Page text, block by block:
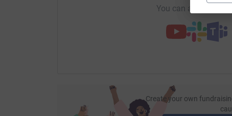
You can also help
Create your own